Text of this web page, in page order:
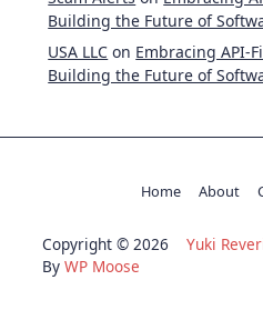
Building the Future of
USA LLC on Embracing API-
Building the Future of
Home About
Copyright © 2026 Yuki
By WP Moose